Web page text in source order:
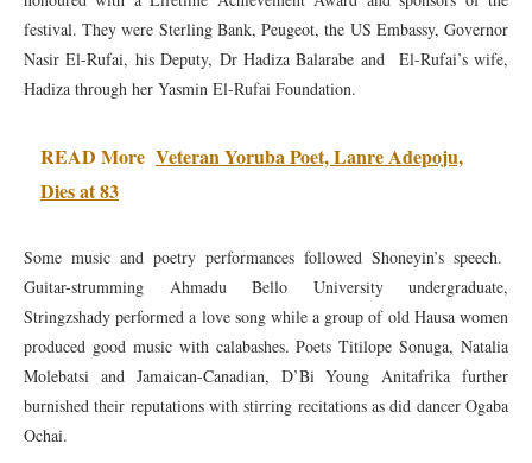
festival. They were Sterling Bank, Peugeot, the US Embassy, Governor
Nasir El-Rufai, his Deputy, Dr Hadiza Balarabe and El-Rufai’s wife,
Hadiza through her Yasmin El-Rufai Foundation.
READ More Veteran Yoruba Poet, Lanre Adepoju,
Dies at 83
Some music and poetry performances followed Shoneyin’s speech.
Guitar-strumming Ahmadu Bello University undergraduate,
Stringzshady performed a love song while a group of old Hausa women
produced good music with calabashes. Poets Titilope Sonuga, Natalia
Molebatsi and Jamaican-Canadian, D’Bi Young Anitafrika further
burnished their reputations with stirring recitations as did dancer Ogaba
Ochai.